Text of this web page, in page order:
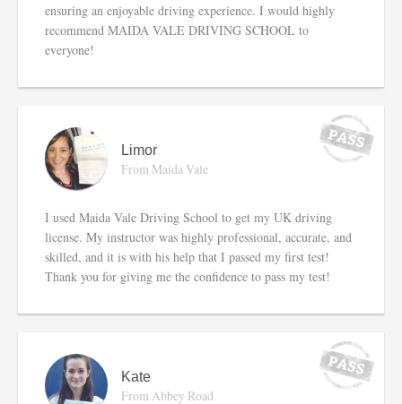
ensuring an enjoyable driving experience. I would highly
recommend MAIDA VALE DRIVING SCHOOL to
everyone!
Limor
From Maida Vale
I used Maida Vale Driving School to get my UK driving
license. My instructor was highly professional, accurate, and
skilled, and it is with his help that I passed my first test!
Thank you for giving me the confidence to pass my test!
Kate
From Abbey Road